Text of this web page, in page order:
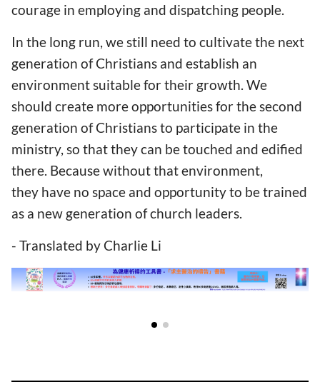
courage in employing and dispatching people.
In the long run, we still need to cultivate the next
generation of Christians and establish an
environment suitable for their growth. We
should create more opportunities for the second
generation of Christians to participate in the
ministry, so that they can be touched and edified
there. Because without that environment,
they have no space and opportunity to be trained
as a new generation of church leaders.
- Translated by Charlie Li